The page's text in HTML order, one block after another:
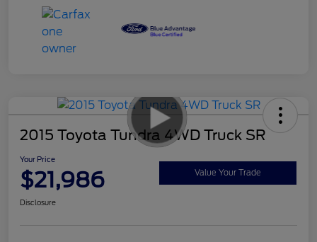
2015 Toyota Tundra 4WD Truck SR
Your Price
$21,986 Value Your Trade
Disclosure